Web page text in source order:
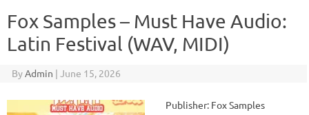
Fox Samples – Must Have Audio:
Latin Festival (WAV, MIDI)
ByAdmin | June 15, 2026
Publisher: Fox Samples